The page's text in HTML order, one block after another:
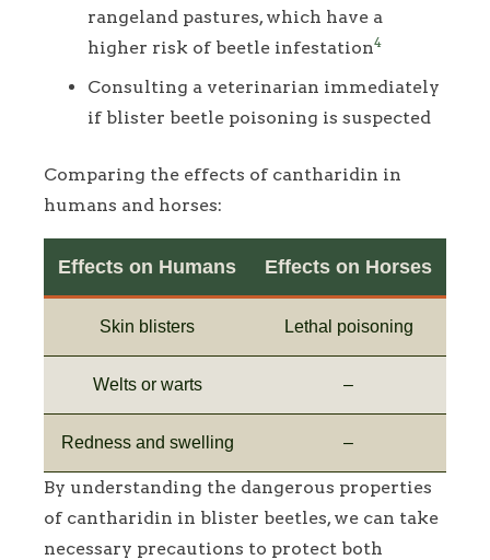
rangeland pastures, which have a
higher risk of beetle infestation4
Consulting a veterinarian immediately
if blister beetle poisoning is suspected
Comparing the effects of cantharidin in
humans and horses:
Effects on Humans Effects on Horses
Skin blisters Lethal poisoning
Welts or warts –
Redness and swelling –
By understanding the dangerous properties
of cantharidin in blister beetles, we can take
necessary precautions to protect both